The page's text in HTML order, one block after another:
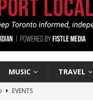
MUSIC TRAVEL
EVENTS